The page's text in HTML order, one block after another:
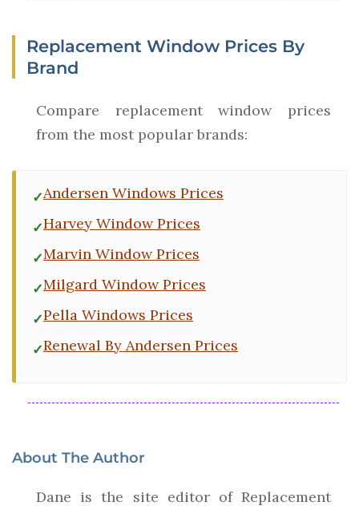
Replacement Window Prices By
Brand
Compare replacement window prices
from the most popular brands:
Andersen Windows Prices
Harvey Window Prices
Marvin Window Prices
Milgard Window Prices
Pella Windows Prices
Renewal By Andersen Prices
About The Author
Dane is the site editor of Replacement